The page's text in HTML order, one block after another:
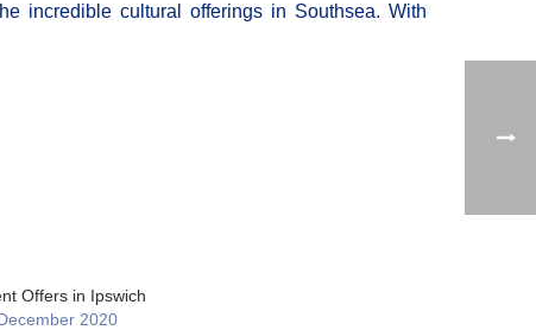
incredible cultural offerings in Southsea. With
Offers in Ipswich
2020